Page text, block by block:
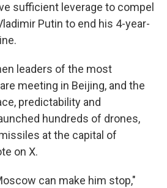
sufficient leverage to compel
Putin to end his 4-year-
leaders of the most
meeting in Beijing, and the
predictability and
hundreds of drones,
at the capital of
on X.
can make him stop,"